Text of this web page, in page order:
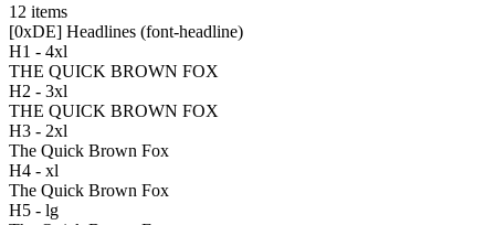
12 items
[0xDE] Headlines (font-headline)
H1 - 4xl
THE QUICK BROWN FOX
H2 - 3xl
THE QUICK BROWN FOX
H3 - 2xl
The Quick Brown Fox
H4 - xl
The Quick Brown Fox
H5 - lg